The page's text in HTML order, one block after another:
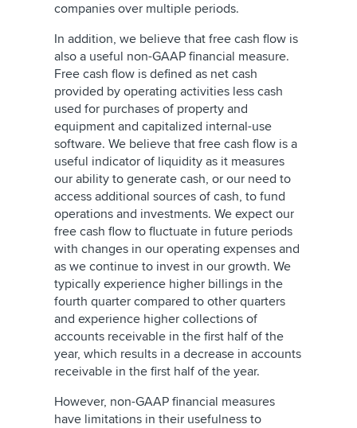
companies over multiple periods.
In addition, we believe that free cash flow is
also a useful non-GAAP financial measure.
Free cash flow is defined as net cash
provided by operating activities less cash
used for purchases of property and
equipment and capitalized internal-use
software. We believe that free cash flow is a
useful indicator of liquidity as it measures
our ability to generate cash, or our need to
access additional sources of cash, to fund
operations and investments. We expect our
free cash flow to fluctuate in future periods
with changes in our operating expenses and
as we continue to invest in our growth. We
typically experience higher billings in the
fourth quarter compared to other quarters
and experience higher collections of
accounts receivable in the first half of the
year, which results in a decrease in accounts
receivable in the first half of the year.
However, non-GAAP financial measures
have limitations in their usefulness to